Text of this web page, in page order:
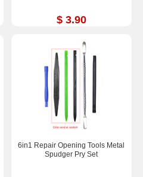
$ 3.90
6in1 Repair Opening Tools Metal
Spudger Pry Set